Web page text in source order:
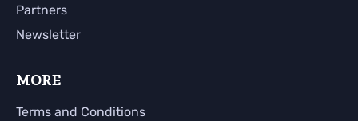
Partners
Newsletter
MORE
Terms and Conditions